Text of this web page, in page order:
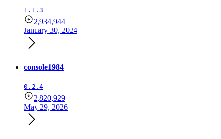
1.1.3
2,934,944
January 30, 2024
console1984
0.2.4
2,820,929
May 29, 2026